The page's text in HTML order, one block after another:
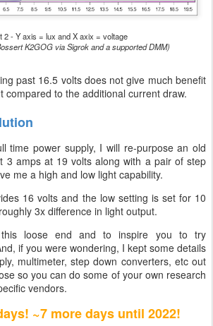
2 - Y axis = lux and X axix = voltage
K2GOG via Sigrok and a supported DMM)
past 16.5 volts does not give much benefit
compared to the additional current draw.
time power supply, I will re-purpose an old
3 amps at 19 volts along with a pair of step
me a high and low light capability.
16 volts and the low setting is set for 10
3x difference in light output.
loose end and to inspire you to try
if you were wondering, I kept some details
multimeter, step down converters, etc out
so you can do some of your own research
vendors.
~7 more days until 2022!